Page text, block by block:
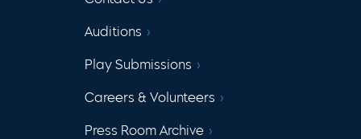
Auditions
Play Submissions
Careers & Volunteers
Press Room Archive